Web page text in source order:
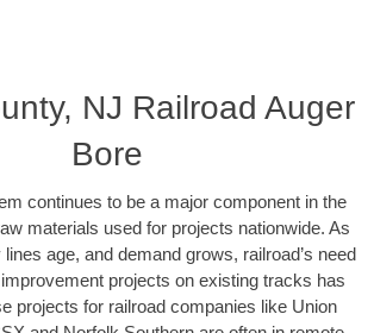
NJ Railroad Auger
Bore
continues to be a major component in the
materials used for projects nationwide. As
age, and demand grows, railroad’s need
projects on existing tracks has
projects for railroad companies like Union